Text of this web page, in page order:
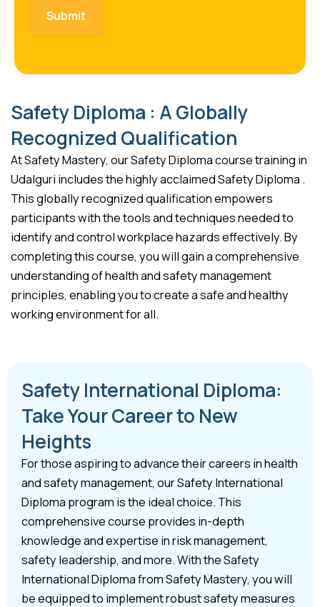
Safety Diploma : A Globally
Recognized Qualification
At Safety Mastery, our Safety Diploma course training in
Udalguri includes the highly acclaimed Safety Diploma .
This globally recognized qualification empowers
participants with the tools and techniques needed to
identify and control workplace hazards effectively. By
completing this course, you will gain a comprehensive
understanding of health and safety management
principles, enabling you to create a safe and healthy
working environment for all.
Safety International Diploma:
Take Your Career to New
Heights
For those aspiring to advance their careers in health
and safety management, our Safety International
Diploma program is the ideal choice. This
comprehensive course provides in-depth
knowledge and expertise in risk management,
safety leadership, and more. With the Safety
International Diploma from Safety Mastery, you will
be equipped to implement robust safety measures